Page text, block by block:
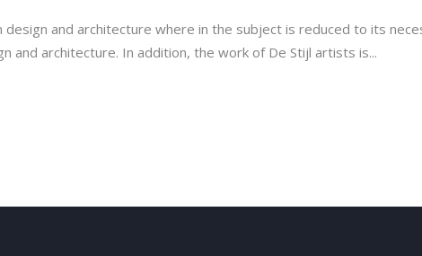
and architecture where in the subject is reduced to its
and architecture. In addition, the work of De Stijl artists is...